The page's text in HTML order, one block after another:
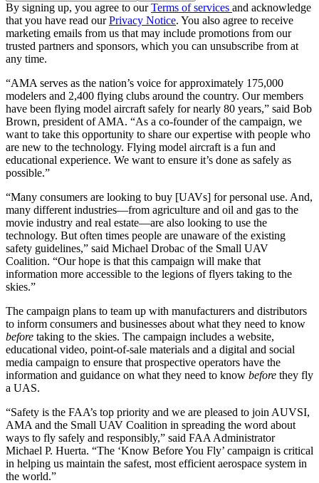
By signing up, you agree to ourTerms of services and acknowledge
that you have read ourPrivacy Notice. You also agree to receive
marketing emails from us that may include promotions from our
trusted partners and sponsors, which you can unsubscribe from at
any time.
“AMA serves as the nation’s voice for approximately 175,000
modelers and 2,400 flying clubs around the country. Our members
have been flying model aircraft safely for nearly 80 years,” said Bob
Brown, president of AMA. “As a co-founder of the campaign, we
want to take this opportunity to share our expertise with people who
are new to the technology. Flying model aircraft is a fun and
educational experience. We want to ensure it’s done as safely as
possible.”
“Many consumers are looking to buy [UAVs] for personal use. And,
many different industries—from agriculture and oil and gas to the
movie industry and real estate—are also looking to use the
technology. But often times people are unaware of the existing
safety guidelines,” said Michael Drobac of the Small UAV
Coalition. “Our hope is that this campaign will make that
information more accessible to the legions of flyers taking to the
skies.”
The campaign plans to team up with manufacturers and distributors
to inform consumers and businesses about what they need to know
before taking to the skies. The campaign includes a website,
educational video, point-of-sale materials and a digital and social
media campaign to ensure that prospective operators have the
information and guidance on what they need to know before they fly
a UAS.
“Safety is the FAA’s top priority and we are pleased to join AUVSI,
AMA and the Small UAV Coalition in spreading the word about
ways to fly safely and responsibly,” said FAA Administrator
Michael P. Huerta. “The ‘Know Before You Fly’ campaign is critical
in helping us maintain the safest, most efficient aerospace system in
the world.”